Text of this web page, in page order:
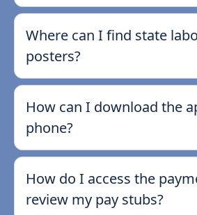
Where can I find state
posters?
How can I download the
phone?
How do I access the
review my pay stubs?